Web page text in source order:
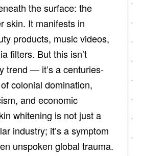
the surface: the
skin. It manifests in
products, music videos,
filters. But this isn’t
trend — it’s a centuries-
colonial domination,
and economic
whitening is not just a
industry; it’s a symptom
unspoken global trauma.